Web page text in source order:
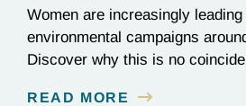
Women are increasingly
environmental campaigns
Discover why this is no
READ MORE